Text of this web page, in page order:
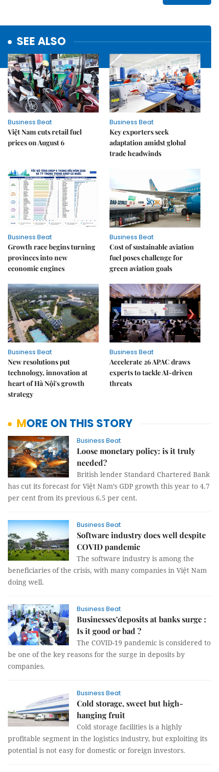
SEE ALSO
Business Beat
Việt Nam cuts retail fuel
prices on August 6
Business Beat
Key exporters seek
adaptation amidst global
trade headwinds
Business Beat
Growth race begins turning
provinces into new
economic engines
Business Beat
Cost of sustainable aviation
fuel poses challenge for
green aviation goals
Business Beat
New resolutions put
technology, innovation at
heart of Hà Nội's growth
strategy
Business Beat
Accelerate 26 APAC draws
experts to tackle AI-driven
threats
MORE ON THIS STORY
Business Beat
Loose monetary policy: is it truly
needed?
British lender Standard Chartered Bank
has cut its forecast for Việt Nam’s GDP growth this year to 4.7
per cent from its previous 6.5 per cent.
Business Beat
Software industry does well despite
COVID pandemic
The software industry is among the
beneficiaries of the crisis, with many companies in Việt Nam
doing well.
Business Beat
Businesses’deposits at banks surge :
Is it good or bad ?
The COVID-19 pandemic is considered to
be one of the key reasons for the surge in deposits by
companies.
Business Beat
Cold storage, sweet but high-
hanging fruit
Cold storage facilities is a highly
profitable segment in the logistics industry, but exploiting its
potential is not easy for domestic or foreign investors.